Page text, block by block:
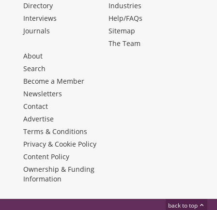
Directory
Interviews
Journals
Industries
Help/FAQs
Sitemap
The Team
About
Search
Become a Member
Newsletters
Contact
Advertise
Terms & Conditions
Privacy & Cookie Policy
Content Policy
Ownership & Funding
Information
back to top